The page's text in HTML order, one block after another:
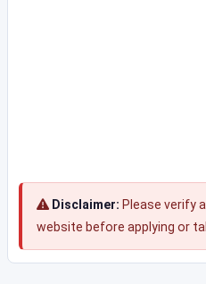
Disclaimer: Please verify
website before applying or